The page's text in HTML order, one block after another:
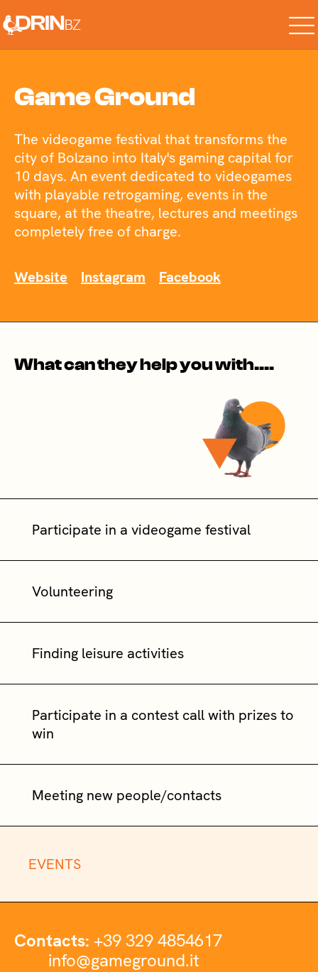
Game Ground
The videogame festival that transforms the
city of Bolzano into Italy's gaming capital for
10 days. An event dedicated to videogames
with playable retrogaming, events in the
square, at the theatre, lectures and meetings
completely free of charge.
Website Instagram Facebook
What can they help you with....
Participate in a videogame festival
Volunteering
Finding leisure activities
Participate in a contest call with prizes to
win
Meeting new people/contacts
EVENTS
Contacts: +39 329 4854617
info@gameground.it